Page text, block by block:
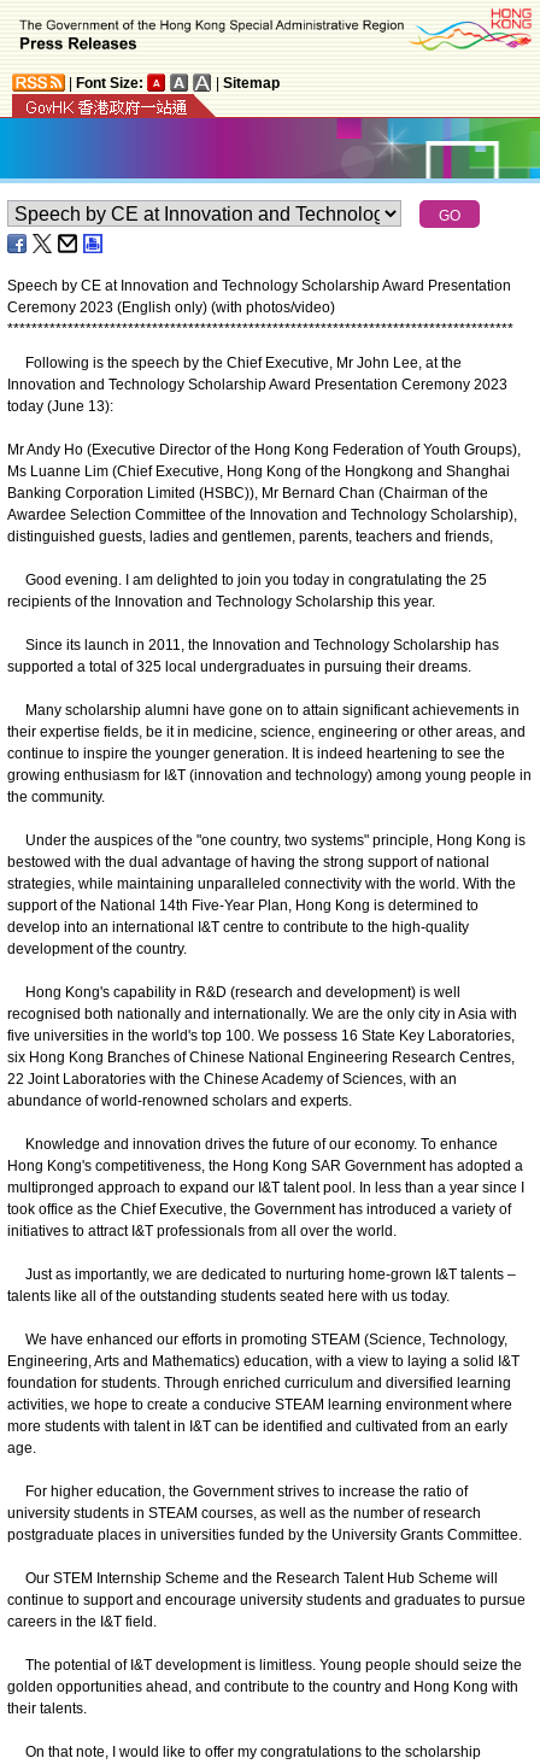
Font Size: Sitemap
Speech by CE at Innovation and Technology Scholarship Award Presentation
Ceremony 2023 (English only) (with photos/video)
************************************************************************************
Following is the speech by the Chief Executive, Mr John Lee, at the
Innovation and Technology Scholarship Award Presentation Ceremony 2023
today (June 13):
Mr Andy Ho (Executive Director of the Hong Kong Federation of Youth Groups),
Ms Luanne Lim (Chief Executive, Hong Kong of the Hongkong and Shanghai
Banking Corporation Limited (HSBC)), Mr Bernard Chan (Chairman of the
Awardee Selection Committee of the Innovation and Technology Scholarship),
distinguished guests, ladies and gentlemen, parents, teachers and friends,
Good evening. I am delighted to join you today in congratulating the 25
recipients of the Innovation and Technology Scholarship this year.
Since its launch in 2011, the Innovation and Technology Scholarship has
supported a total of 325 local undergraduates in pursuing their dreams.
Many scholarship alumni have gone on to attain significant achievements in
their expertise fields, be it in medicine, science, engineering or other areas, and
continue to inspire the younger generation. It is indeed heartening to see the
growing enthusiasm for I&T (innovation and technology) among young people in
the community.
Under the auspices of the "one country, two systems" principle, Hong Kong is
bestowed with the dual advantage of having the strong support of national
strategies, while maintaining unparalleled connectivity with the world. With the
support of the National 14th Five-Year Plan, Hong Kong is determined to
develop into an international I&T centre to contribute to the high-quality
development of the country.
Hong Kong's capability in R&D (research and development) is well
recognised both nationally and internationally. We are the only city in Asia with
five universities in the world's top 100. We possess 16 State Key Laboratories,
six Hong Kong Branches of Chinese National Engineering Research Centres,
22 Joint Laboratories with the Chinese Academy of Sciences, with an
abundance of world-renowned scholars and experts.
Knowledge and innovation drives the future of our economy. To enhance
Hong Kong's competitiveness, the Hong Kong SAR Government has adopted a
multipronged approach to expand our I&T talent pool. In less than a year since I
took office as the Chief Executive, the Government has introduced a variety of
initiatives to attract I&T professionals from all over the world.
Just as importantly, we are dedicated to nurturing home-grown I&T talents –
talents like all of the outstanding students seated here with us today.
We have enhanced our efforts in promoting STEAM (Science, Technology,
Engineering, Arts and Mathematics) education, with a view to laying a solid I&T
foundation for students. Through enriched curriculum and diversified learning
activities, we hope to create a conducive STEAM learning environment where
more students with talent in I&T can be identified and cultivated from an early
age.
For higher education, the Government strives to increase the ratio of
university students in STEAM courses, as well as the number of research
postgraduate places in universities funded by the University Grants Committee.
Our STEM Internship Scheme and the Research Talent Hub Scheme will
continue to support and encourage university students and graduates to pursue
careers in the I&T field.
The potential of I&T development is limitless. Young people should seize the
golden opportunities ahead, and contribute to the country and Hong Kong with
their talents.
On that note, I would like to offer my congratulations to the scholarship